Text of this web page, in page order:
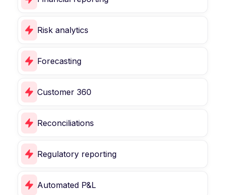
Risk analytics
Forecasting
Customer 360
Reconciliations
Regulatory reporting
Automated P&L